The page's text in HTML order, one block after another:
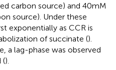
carbon source) and 40 mM
source). Under these
exponentially as CCR is
of succinate ().
a lag-phase was observed
().